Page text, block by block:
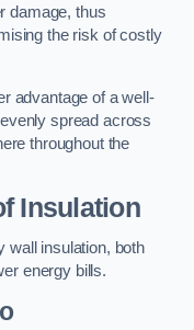
damage, thus
the risk of costly
advantage of a well-
spread across
throughout the
Insulation
wall insulation, both
energy bills.